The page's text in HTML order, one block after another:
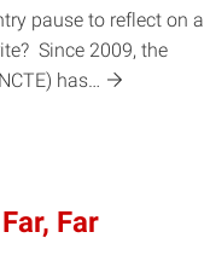
pause to reflect on a
Since 2009, the
has…
Far